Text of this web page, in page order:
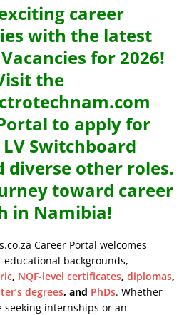
career
with the latest
for 2026!
the
to apply for
Switchboard
diverse other roles.
toward career
in Namibia!
Career Portal welcomes
backgrounds,
, NQF-level certificates, diplomas,
degrees, and PhDs. Whether
seeking internships or an